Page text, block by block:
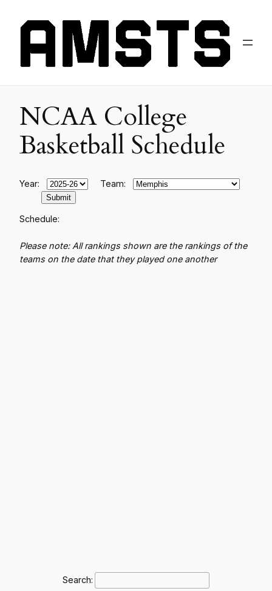
NCAA College
Basketball Schedule
Year: Team:
Schedule:
Please note: All rankings shown are the rankings of the
teams on the date that they played one another
Search: